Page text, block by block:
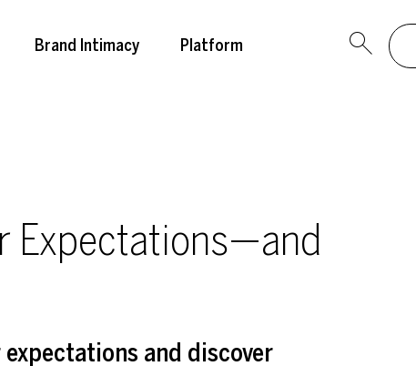
Brand Intimacy Platform
Expectations—and
and discover